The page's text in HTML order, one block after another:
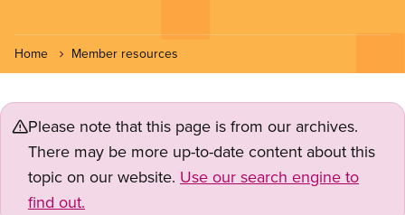
Home Member resources
Please note that this page is from our archives.
There may be more up-to-date content about this
topic on our website. Use our search engine to
find out.